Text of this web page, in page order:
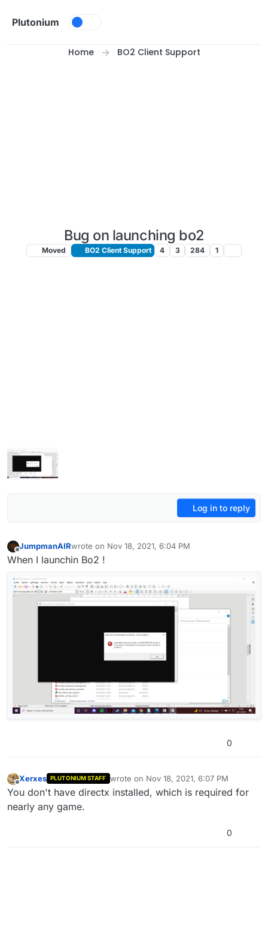
Plutonium
Home BO2 Client Support
Bug on launching bo2
Moved BO2 Client Support 4 3 284 1
Log in to reply
Offline
JumpmanAIRwrote on Nov 18, 2021, 6:04 PM
last edited by
When I launchin Bo2 !
0
Offline
Xerxes PLUTONIUM STAFF wrote on Nov 18, 2021, 6:07 PM
last edited by
You don't have directx installed, which is required for
nearly any game.
0